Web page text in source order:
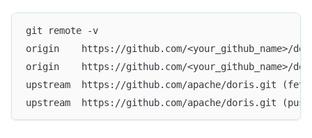
git remote -v
origin    https://github.com/<your_github_name>/
origin    https://github.com/<your_github_name>/
upstream  https://github.com/apache/doris.git
upstream  https://github.com/apache/doris.git